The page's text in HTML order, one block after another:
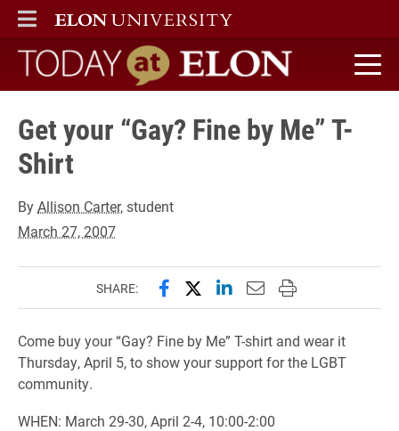
ELON
MAIN MENU
Today at Elon home
Get your “Gay? Fine by Me” T-
Shirt
ByAllison Carter, student
March 27, 2007
SHARE: Share this page on Facebook
Share this page on X
Share this page on
Email this page to
Print this page
Come buy your “Gay? Fine by Me” T-shirt and wear it
Thursday, April 5, to show your support for the LGBT
community.
WHEN: March 29-30, April 2-4, 10:00-2:00